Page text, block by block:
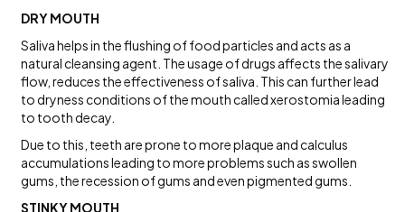
DRY MOUTH
Saliva helps in the flushing of food particles and acts as a
natural cleansing agent. The usage of drugs affects the salivary
flow, reduces the effectiveness of saliva. This can further lead
to dryness conditions of the mouth called xerostomia leading
to tooth decay.
Due to this, teeth are prone to more plaque and calculus
accumulations leading to more problems such as swollen
gums, the recession of gums and even pigmented gums.
STINKY MOUTH